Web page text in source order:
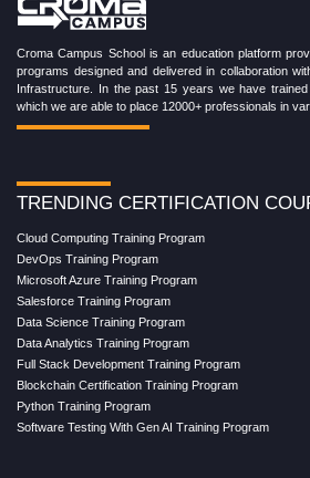
Croma Campus School is an education platform
programs designed and delivered in collaboration
Infrastructure. In the past 15 years we have
which we are able to place 12000+ professionals in
TRENDING CERTIFICATION
Cloud Computing Training Program
DevOps Training Program
Microsoft Azure Training Program
Salesforce Training Program
Data Science Training Program
Data Analytics Training Program
Full Stack Development Training Program
Blockchain Certification Training Program
Python Training Program
Software Testing With Gen AI Training Program